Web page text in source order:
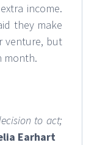
income.
they make
venture, but
month.
to act;
Earhart